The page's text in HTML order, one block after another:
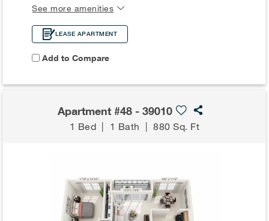
See more amenities
LEASE APARTMENT
Add to Compare
Apartment #48 - 39010
1 Bed | 1 Bath |880 Sq. Ft